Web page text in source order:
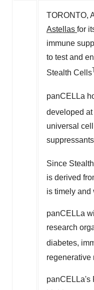
TORONTO,
Astellas for
immune
to test and
Stealth Cells
panCELLa
developed at
universal
Since
is derived
is timely and
panCELLa
research
diabetes,
regenerative
panCELLa's